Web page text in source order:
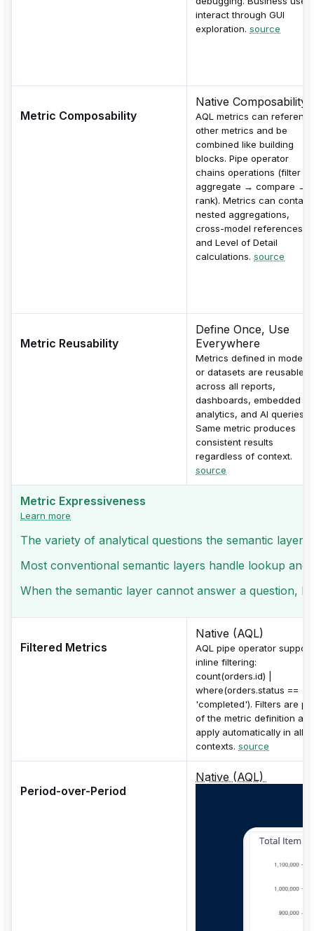
interact through GUI
exploration. source
Metric Composability
Native Composability
AQL metrics can
other metrics and be
combined like building
blocks. Pipe operator
chains operations (filter →
aggregate → compare →
rank). Metrics can contain
nested aggregations,
cross-model references,
and Level of Detail
calculations. source
Metric Reusability
Define Once, Use
Everywhere
Metrics defined in models
or datasets are reusable
across all reports,
dashboards, embedded
analytics, and AI queries.
Same metric produces
consistent results
regardless of context.
source
Metric Expressiveness
Learn more
The variety of analytical questions the semantic
Most conventional semantic layers handle lookup
When the semantic layer cannot answer a question,
Filtered Metrics
Native (AQL)
AQL pipe operator
inline filtering:
count(orders.id) |
where(orders.status ==
'completed'). Filters are
of the metric definition and
apply automatically in all
contexts. source
Period-over-Period
Native (AQL)